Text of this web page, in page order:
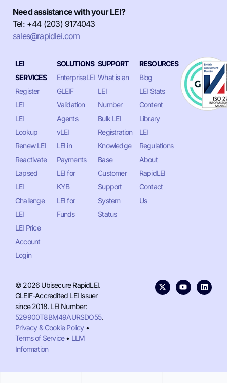
Need assistance with your LEI?
Tel: +44 (203) 9174043
sales@rapidlei.com
LEI
SERVICES
Register
LEI
LEI
Lookup
Renew LEI
Reactivate
Lapsed
LEI
Challenge
LEI
LEI Price
Account
Login
SOLUTIONS
EnterpriseLEI
GLEIF
Validation
Agents
vLEI
LEI in
Payments
LEI for
KYB
LEI for
Funds
SUPPORT
What is an
LEI
Number
Bulk LEI
Registration
Knowledge
Base
Customer
Support
System
Status
RESOURCES
Blog
LEI Stats
Content
Library
LEI
Regulations
About
RapidLEI
Contact
Us
© 2026 Ubisecure RapidLEI.
GLEIF-Accredited LEI Issuer
since 2018. LEI Number:
529900T8BM49AURSDO55.
Privacy & Cookie Policy•
Terms of Service• LLM
Information